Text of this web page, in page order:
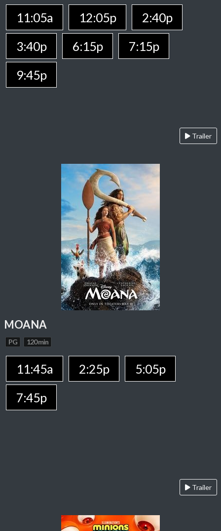
11:05a 12:05p
2:40p
3:40p
6:15p
7:15p
9:45p
Trailer
MOANA
PG 120 min
11:45a 2:25p
5:05p
7:45p
Trailer